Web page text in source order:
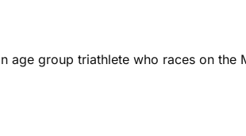
group triathlete who races on the